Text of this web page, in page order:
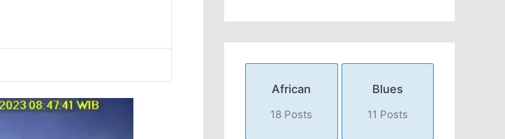
African
18 Posts
Blues
11 Posts